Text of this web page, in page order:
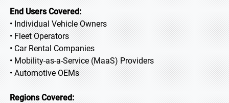
End Users Covered:
• Individual Vehicle Owners
• Fleet Operators
• Car Rental Companies
• Mobility-as-a-Service (MaaS) Providers
• Automotive OEMs
Regions Covered: